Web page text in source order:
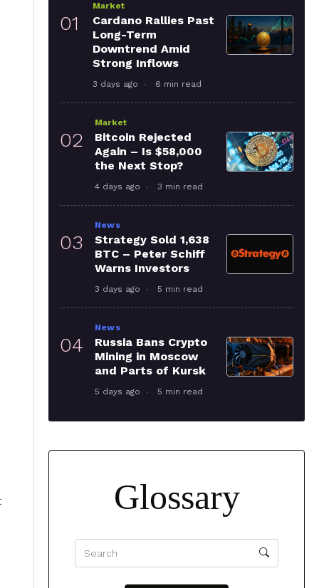
01
Market
Cardano Rallies Past
Long-Term
Downtrend Amid
Strong Inflows
3 days ago 6 min read
02
Market
Bitcoin Rejected
Again – Is $58,000
the Next Stop?
4 days ago 3 min read
03
News
Strategy Sold 1,638
BTC – Peter Schiff
Warns Investors
3 days ago 5 min read
04
News
Russia Bans Crypto
Mining in Moscow
and Parts of Kursk
5 days ago 5 min read
Glossary